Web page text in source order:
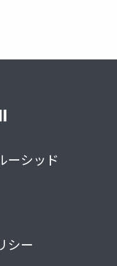
ーシッド
シー